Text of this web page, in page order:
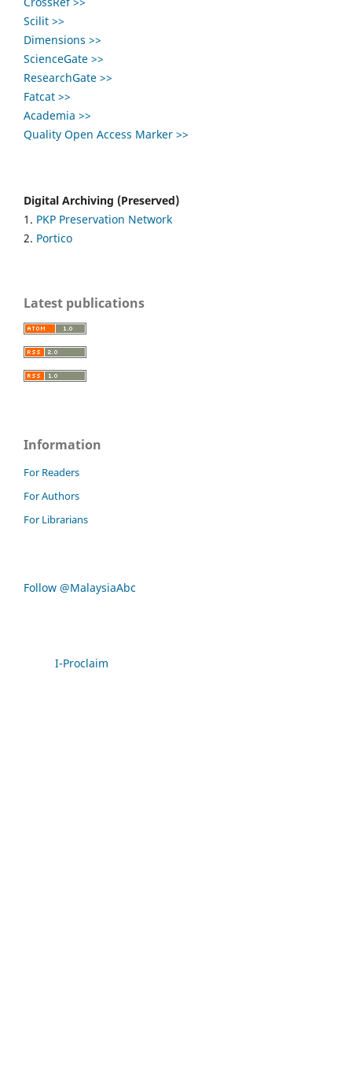
Scilit >>
Dimensions >>
ScienceGate >>
ResearchGate >>
Fatcat >>
Academia >>
Quality Open Access Marker >>
Digital Archiving (Preserved)
1. PKP Preservation Network
2. Portico
Latest publications
Information
For Readers
For Authors
For Librarians
Follow @MalaysiaAbc
I-Proclaim